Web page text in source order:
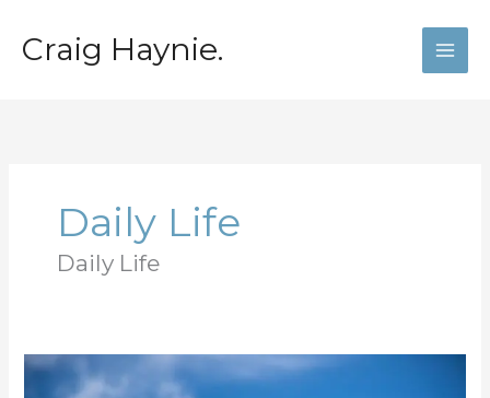
content
Craig Haynie.
Daily Life
Daily Life
The